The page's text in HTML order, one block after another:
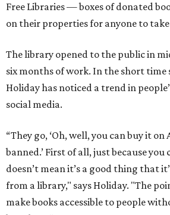
Free Libraries — boxes of donated
on their properties for anyone to
The library opened to the public in
six months of work. In the short time
Holiday has noticed a trend in
social media.
“They go, ‘Oh, well, you can buy it
banned.’ First of all, just because you
doesn’t mean it’s a good thing that
from a library," says Holiday. "The
make books accessible to people